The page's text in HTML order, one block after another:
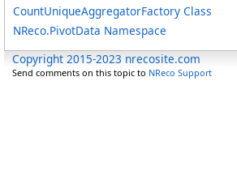
CountUniqueAggregatorFactory Class
NReco.PivotData Namespace
Copyright 2015-2023 nrecosite.com
Send comments on this topic to NReco Support